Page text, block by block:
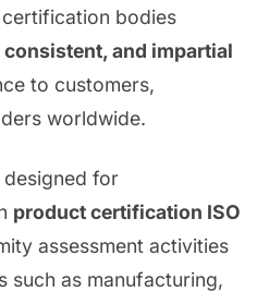
bodies
and impartial
to customers,
worldwide.
designed for
product certification ISO
assessment activities
such as manufacturing,